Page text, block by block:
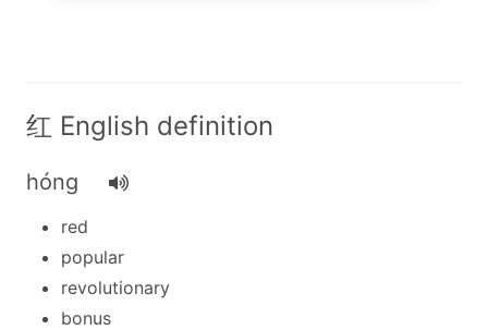
红 English definition
hóng
red
popular
revolutionary
bonus